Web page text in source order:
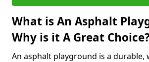
What is An Asphalt
Why is it A Great
An asphalt playground is a durable,